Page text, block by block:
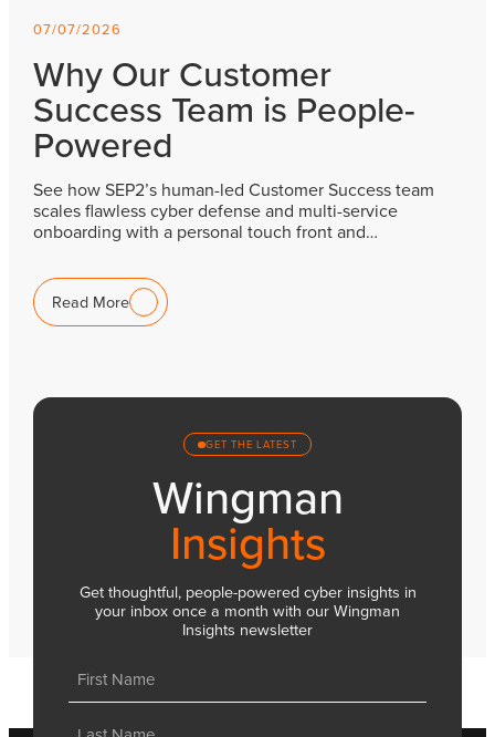
07/07/2026
Why Our Customer
Success Team is People-
Powered
See how SEP2’s human-led Customer Success team
scales flawless cyber defense and multi-service
onboarding with a personal touch front and…
Read More
GET THE LATEST
Wingman
Insights
Get thoughtful, people-powered cyber insights in
your inbox once a month with our Wingman
Insights newsletter
(Required)